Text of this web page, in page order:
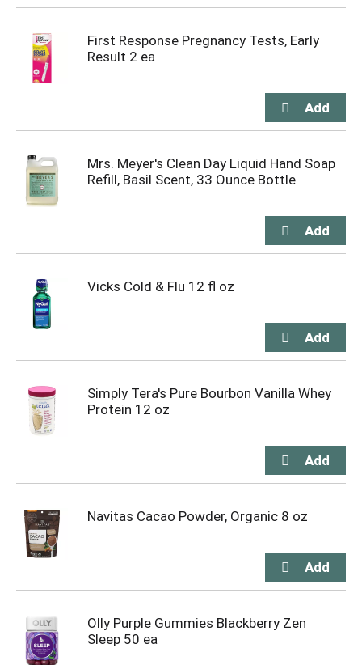
First Response Pregnancy Tests, Early
Result 2 ea
Mrs. Meyer's Clean Day Liquid Hand Soap
Refill, Basil Scent, 33 Ounce Bottle
Vicks Cold & Flu 12 fl oz
Simply Tera's Pure Bourbon Vanilla Whey
Protein 12 oz
Navitas Cacao Powder, Organic 8 oz
Olly Purple Gummies Blackberry Zen
Sleep 50 ea